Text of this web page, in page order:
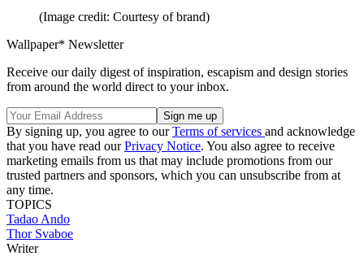
(Image credit: Courtesy of brand)
Wallpaper* Newsletter
Receive our daily digest of inspiration, escapism and design stories
from around the world direct to your inbox.
By signing up, you agree to ourTerms of services and acknowledge
that you have read ourPrivacy Notice. You also agree to receive
marketing emails from us that may include promotions from our
trusted partners and sponsors, which you can unsubscribe from at
any time.
TOPICS
Tadao Ando
Thor Svaboe
Writer